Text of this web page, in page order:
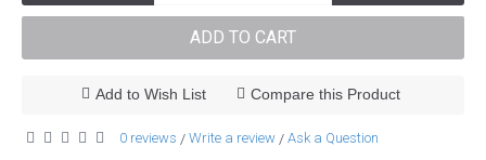
ADD TO CART
Add to Wish List Compare this Product
0 reviews / Write a review / Ask a Question